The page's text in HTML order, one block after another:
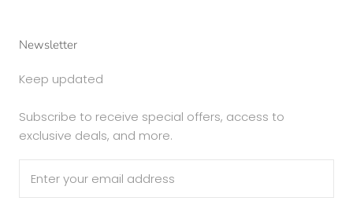
Newsletter
Keep updated
Subscribe to receive special offers, access to
exclusive deals, and more.